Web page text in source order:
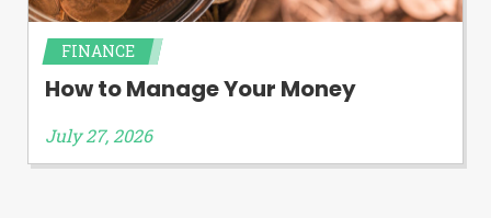
FINANCE
How to Manage Your Money
July 27, 2026